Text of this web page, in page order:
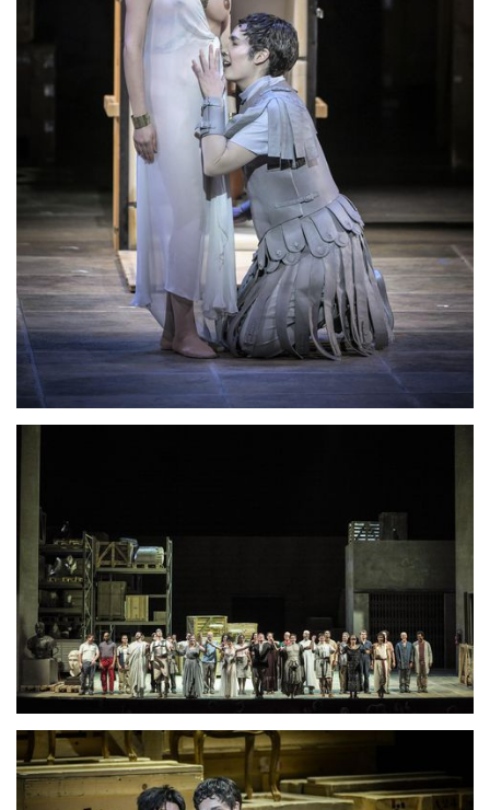
Lisette Oropesa Download Full Size
Lisette Oropesa Download Full Size